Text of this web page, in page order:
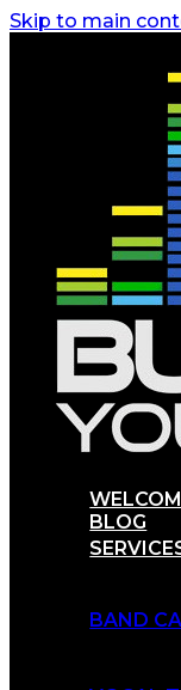
Skip to main
BLOG
BAND